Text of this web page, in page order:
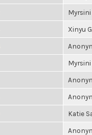
Myrsini
Xinyu
Myrsini
Katie